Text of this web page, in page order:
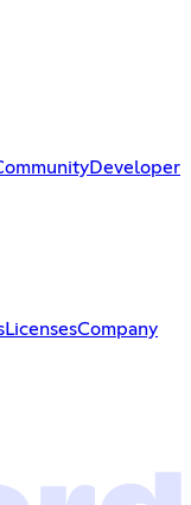
Developer
LicensesCompany